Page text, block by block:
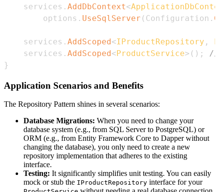
    services
. AddDbContext<
        options
. UseSqlServer ( Configuration .
    services
. AddScoped<IProductRepository ,
    services
. AddScoped<ProductService> ( ) ;
//
}
Application Scenarios and Benefits
The Repository Pattern shines in several scenarios:
Database Migrations: When you need to change your
database system (e.g., from SQL Server to PostgreSQL) or
ORM (e.g., from Entity Framework Core to Dapper without
changing the database), you only need to create a new
repository implementation that adheres to the existing
interface.
Testing: It significantly simplifies unit testing. You can easily
mock or stub the IProductRepository interface for your